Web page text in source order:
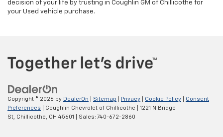
decision of your life by trusting in Coughlin GM of Chillicothe for
your Used vehicle purchase.
Copyright © 2026 by DealerOn Sitemap Privacy Cookie Policy
Consent
Preferences | Coughlin Chevrolet of Chillicothe
1221 N Bridge
St,
Chillicothe, OH 45601 | Sales: 740-672-2860